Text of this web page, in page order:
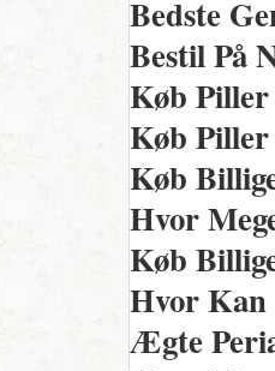
Bedste
Bestil På
Køb
Køb
Køb
Hvor
Køb
Hvor Kan
Ægte